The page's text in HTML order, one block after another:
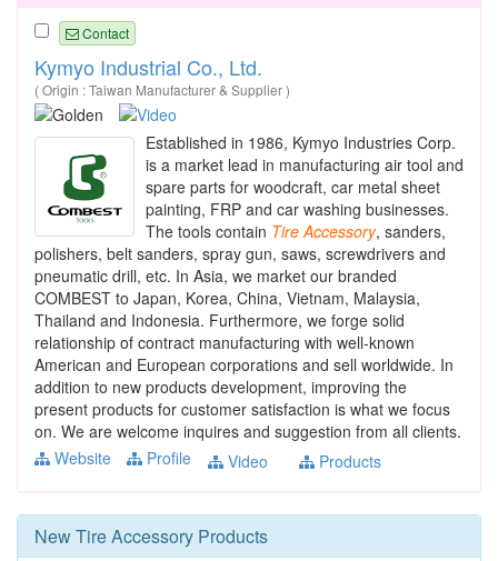
Contact
Kymyo Industrial Co., Ltd.
( Origin : Taiwan Manufacturer & Supplier )
Established in 1986, Kymyo Industries Corp.
is a market lead in manufacturing air tool and
spare parts for woodcraft, car metal sheet
painting, FRP and car washing businesses.
The tools contain Tire Accessory, sanders,
polishers, belt sanders, spray gun, saws, screwdrivers and
pneumatic drill, etc. In Asia, we market our branded
COMBEST to Japan, Korea, China, Vietnam, Malaysia,
Thailand and Indonesia. Furthermore, we forge solid
relationship of contract manufacturing with well-known
American and European corporations and sell worldwide. In
addition to new products development, improving the
present products for customer satisfaction is what we focus
on. We are welcome inquires and suggestion from all clients.
Website
Profile Video Products
NewTire Accessory Products